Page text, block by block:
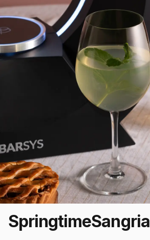
SpringtimeSangria